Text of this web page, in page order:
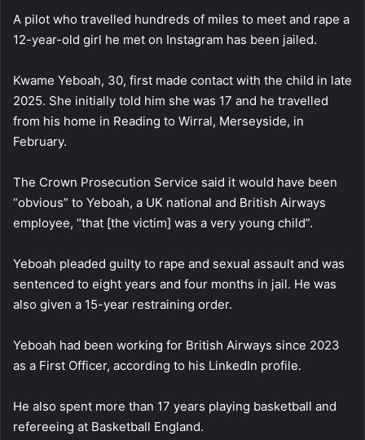
A pilot who travelled hundreds of miles to meet and rape a
12-year-old girl he met on Instagram has been jailed.
Kwame Yeboah, 30, first made contact with the child in late
2025. She initially told him she was 17 and he travelled
from his home in Reading to Wirral, Merseyside, in
February.
The Crown Prosecution Service said it would have been
“obvious” to Yeboah, a UK national and British Airways
employee, “that [the victim] was a very young child”.
Yeboah pleaded guilty to rape and sexual assault and was
sentenced to eight years and four months in jail. He was
also given a 15-year restraining order.
Yeboah had been working for British Airways since 2023
as a First Officer, according to his LinkedIn profile.
He also spent more than 17 years playing basketball and
refereeing at Basketball England.